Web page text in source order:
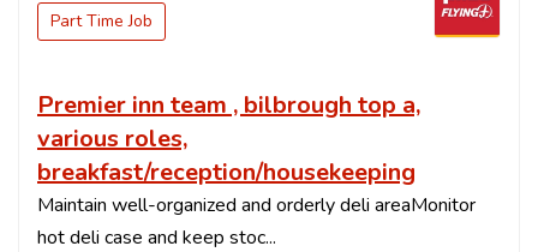
Part Time Job
Premier inn team , bilbrough top a,
various roles,
breakfast/reception/housekeeping
Maintain well-organized and orderly deli areaMonitor
hot deli case and keep stoc...